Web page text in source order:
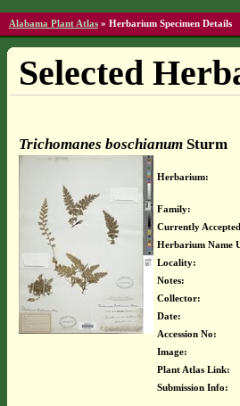
Alabama Plant Atlas » Herbarium Specimen Details
Selected
Trichomanes boschianumSturm
Herbarium:
Family:
Currently
Herbarium Name
Locality:
Notes:
Collector:
Date:
Accession No:
Image:
Plant Atlas Link:
Submission Info: